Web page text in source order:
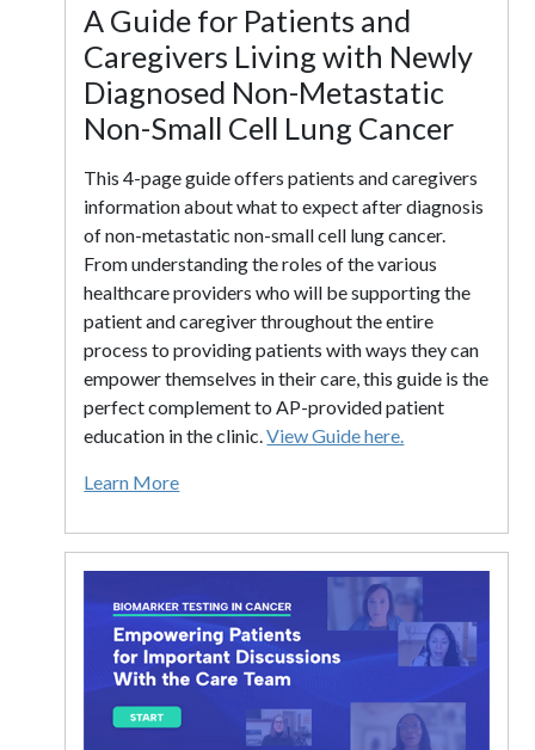
A Guide for Patients and
Caregivers Living with Newly
Diagnosed Non-Metastatic
Non-Small Cell Lung Cancer
This 4-page guide offers patients and caregivers
information about what to expect after diagnosis
of non-metastatic non-small cell lung cancer.
From understanding the roles of the various
healthcare providers who will be supporting the
patient and caregiver throughout the entire
process to providing patients with ways they can
empower themselves in their care, this guide is the
perfect complement to AP-provided patient
education in the clinic.View Guide here.
Learn More